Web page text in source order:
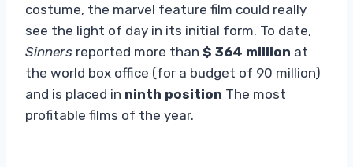
costume, the marvel feature film could really
see the light of day in its initial form. To date,
Sinners reported more than $ 364 million at
the world box office (for a budget of 90 million)
and is placed in ninth position The most
profitable films of the year.